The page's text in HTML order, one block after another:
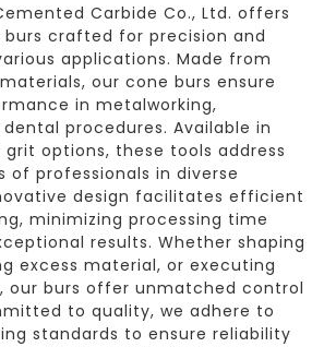
Carbide Co., Ltd. offers
crafted for precision and
applications. Made from
our cone burs ensure
in metalworking,
procedures. Available in
options, these tools address
of professionals in diverse
design facilitates efficient
minimizing processing time
results. Whether shaping
excess material, or executing
our burs offer unmatched control
to quality, we adhere to
standards to ensure reliability